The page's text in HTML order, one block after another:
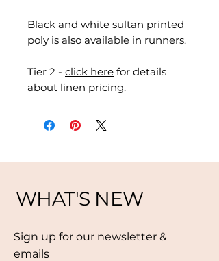
Black and white sultan printed
poly is also available in runners.
Tier 2 - click here for details
about linen pricing.
WHAT'S NEW
Sign up for our newsletter &
emails